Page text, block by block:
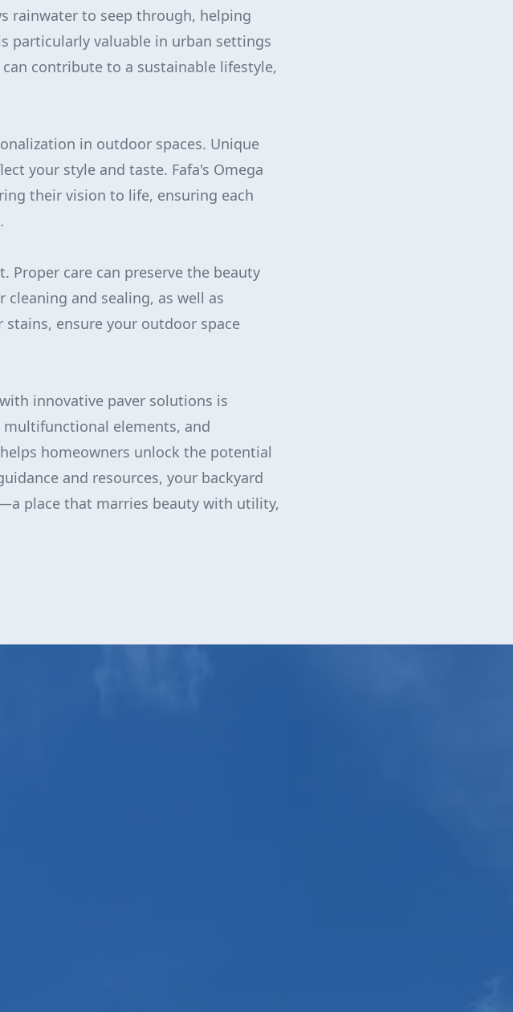
rainwater to seep through, helping
particularly valuable in urban settings
contribute to a sustainable lifestyle,
in outdoor spaces. Unique
your style and taste. Fafa's Omega
their vision to life, ensuring each
Proper care can preserve the beauty
and sealing, as well as
stains, ensure your outdoor space
innovative paver solutions is
elements, and
homeowners unlock the potential
and resources, your backyard
place that marries beauty with utility,